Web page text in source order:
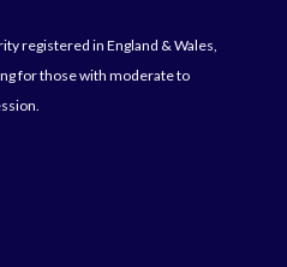
registered in England & Wales,
for those with moderate to